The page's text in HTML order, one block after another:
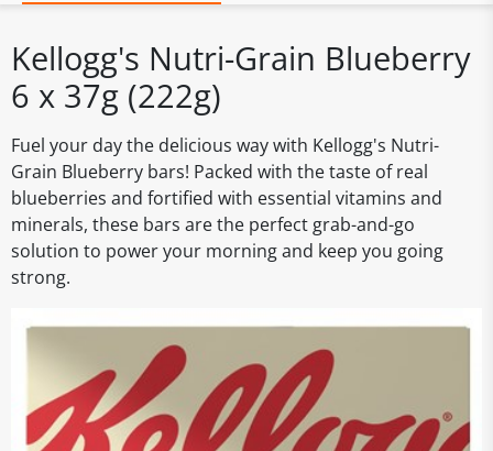
Kellogg's Nutri-Grain Blueberry
6 x 37g (222g)
Fuel your day the delicious way with Kellogg's Nutri-
Grain Blueberry bars! Packed with the taste of real
blueberries and fortified with essential vitamins and
minerals, these bars are the perfect grab-and-go
solution to power your morning and keep you going
strong.